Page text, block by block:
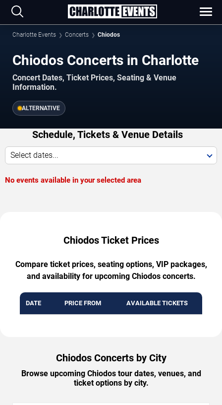
Charlotte Events Concerts Chiodos
Chiodos Concerts in Charlotte
Concert Dates, Ticket Prices, Seating & Venue
Information.
ALTERNATIVE
Schedule, Tickets & Venue Details
Select dates...
No events available in your selected area
Chiodos Ticket Prices
Compare ticket prices, seating options, VIP packages,
and availability for upcoming Chiodos concerts.
DATE PRICE FROM AVAILABLE TICKETS
Chiodos Concerts by City
Browse upcoming Chiodos tour dates, venues, and
ticket options by city.